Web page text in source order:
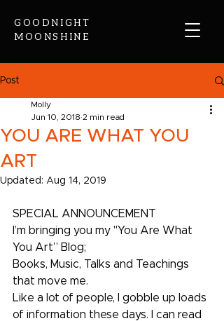
GOODNIGHT
MOONSHINE
Post
YOU ARE WHAT YOU
ART
Molly
Jun 10, 2018 2 min read
Updated: Aug 14, 2019
SPECIAL ANNOUNCEMENT
I’m bringing you my "You Are What
You Art” Blog;
Books, Music, Talks and Teachings
that move me.
Like a lot of people, I gobble up loads
of information these days. I can read